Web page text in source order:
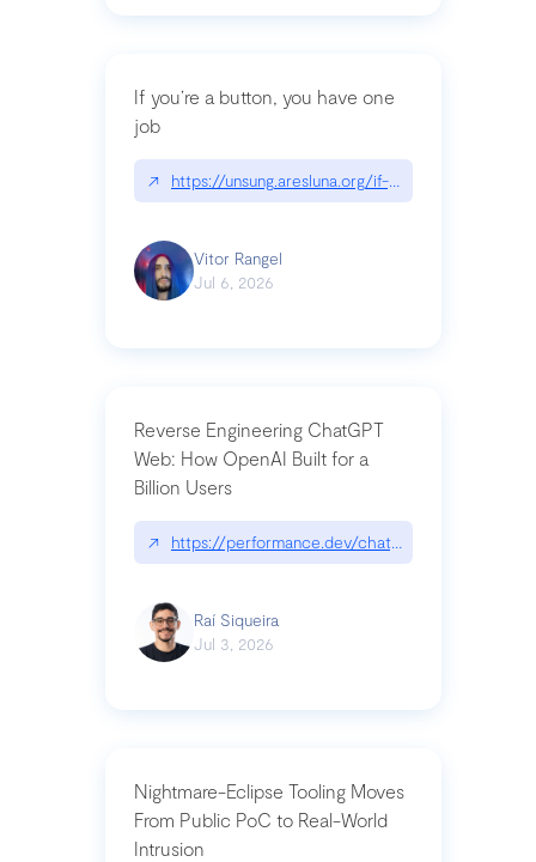
If you’re a button, you have one
job
↗ https://unsung.aresluna.org/if-youre-a-button-
Vitor Rangel
Jul 6, 2026
Reverse Engineering ChatGPT
Web: How OpenAI Built for a
Billion Users
↗ https://performance.dev/
Raí Siqueira
Jul 3, 2026
Nightmare-Eclipse Tooling Moves
From Public PoC to Real-World
Intrusion